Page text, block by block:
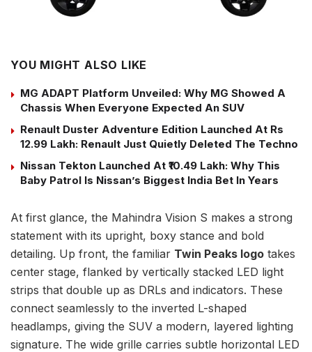
YOU MIGHT ALSO LIKE
MG ADAPT Platform Unveiled: Why MG Showed A
Chassis When Everyone Expected An SUV
Renault Duster Adventure Edition Launched At Rs
12.99 Lakh: Renault Just Quietly Deleted The Techno
Nissan Tekton Launched At ₹10.49 Lakh: Why This
Baby Patrol Is Nissan’s Biggest India Bet In Years
At first glance, the Mahindra Vision S makes a strong
statement with its upright, boxy stance and bold
detailing. Up front, the familiar Twin Peaks logo takes
center stage, flanked by vertically stacked LED light
strips that double up as DRLs and indicators. These
connect seamlessly to the inverted L-shaped
headlamps, giving the SUV a modern, layered lighting
signature. The wide grille carries subtle horizontal LED